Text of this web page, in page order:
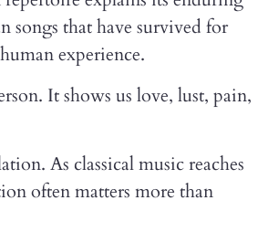
songs that have survived for
experience.
It shows us love, lust, pain,
As classical music reaches
often matters more than